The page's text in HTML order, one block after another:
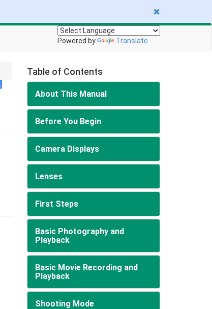
Powered by Translate
Table of Contents
About This Manual
Before You Begin
Camera Displays
Lenses
First Steps
Basic Photography and
Playback
Basic Movie Recording and
Playback
Shooting Mode